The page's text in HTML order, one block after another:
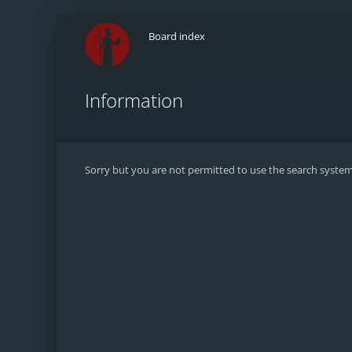
Board index
Information
Sorry but you are not permitted to use the search